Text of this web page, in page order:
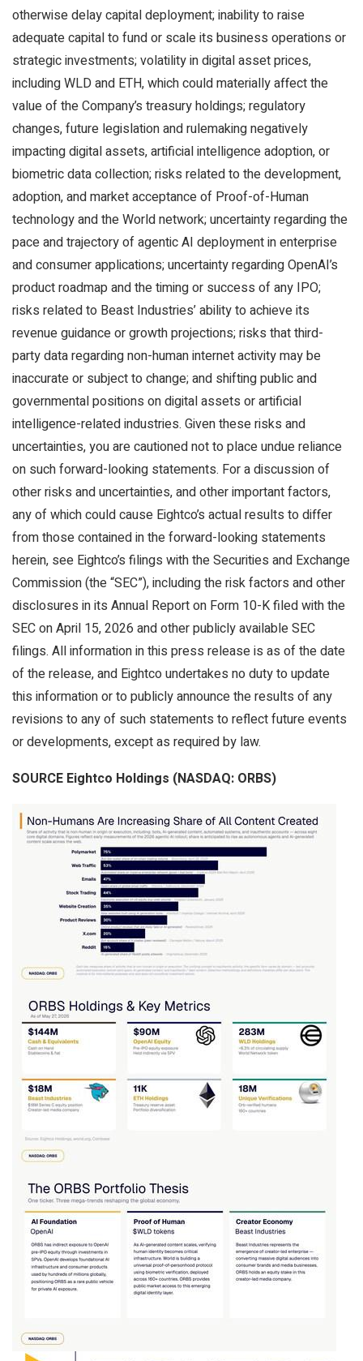
otherwise delay capital deployment; inability to raise
adequate capital to fund or scale its business operations or
strategic investments; volatility in digital asset prices,
including WLD and ETH, which could materially affect the
value of the Company’s treasury holdings; regulatory
changes, future legislation and rulemaking negatively
impacting digital assets, artificial intelligence adoption, or
biometric data collection; risks related to the development,
adoption, and market acceptance of Proof-of-Human
technology and the World network; uncertainty regarding the
pace and trajectory of agentic AI deployment in enterprise
and consumer applications; uncertainty regarding OpenAI’s
product roadmap and the timing or success of any IPO;
risks related to Beast Industries’ ability to achieve its
revenue guidance or growth projections; risks that third-
party data regarding non-human internet activity may be
inaccurate or subject to change; and shifting public and
governmental positions on digital assets or artificial
intelligence-related industries. Given these risks and
uncertainties, you are cautioned not to place undue reliance
on such forward-looking statements. For a discussion of
other risks and uncertainties, and other important factors,
any of which could cause Eightco’s actual results to differ
from those contained in the forward-looking statements
herein, see Eightco’s filings with the Securities and Exchange
Commission (the “SEC”), including the risk factors and other
disclosures in its Annual Report on Form 10-K filed with the
SEC on April 15, 2026 and other publicly available SEC
filings. All information in this press release is as of the date
of the release, and Eightco undertakes no duty to update
this information or to publicly announce the results of any
revisions to any of such statements to reflect future events
or developments, except as required by law.
SOURCE Eightco Holdings (NASDAQ: ORBS)